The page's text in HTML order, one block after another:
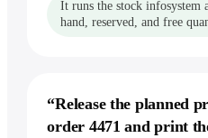
Record workflows
Show it a task once, by
vs Perplexity
It runs the stock infosystem
hand, reserved, and free
“Release the planned
order 4471 and print